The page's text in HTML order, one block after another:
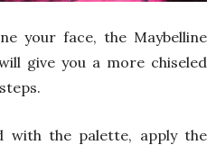
your face, the Maybelline
give you a more chiseled
with the palette, apply the